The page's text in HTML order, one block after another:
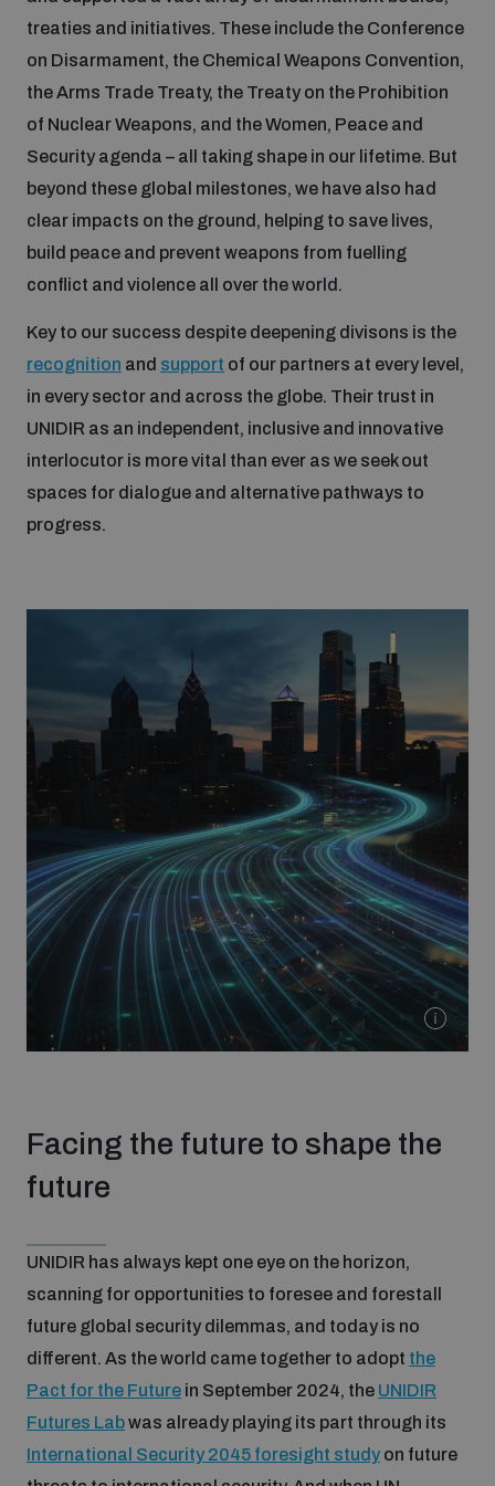
Disarmament fora
Global Conference on AI, Security and Ethics
Outer Space Security Conference
Convention
Non-Proliferation Treaty Review Conference
Cyber Policy Portal Database
BWC National Implementation Measures Database
Arms Flows and Early Warning Dashboard
Conflict
Lexicon for Outer Space Security
Middle East WMD-Free Zone Documents Depository
Middle East WMD-Free Zone Timeline
Analysing arms-related risks
Assessing national baselines for weapons and
ammunition management
Countering improvised explosive devices
Measuring effects of using explosive weapons in
populated areas
Understanding the Arms Trade Treaty and risks of
diversion
Youth and Disarmament Hub
Videos
treaties and initiatives. These include the Conference
on Disarmament, the Chemical Weapons Convention,
the Arms Trade Treaty, the Treaty on the Prohibition
of Nuclear Weapons, and the Women, Peace and
Security agenda – all taking shape in our lifetime. But
beyond these global milestones, we have also had
clear impacts on the ground, helping to save lives,
build peace and prevent weapons from fuelling
conflict and violence all over the world.
Key to our success despite deepening divisons is the
recognition and support of our partners at every level,
in every sector and across the globe. Their trust in
UNIDIR as an independent, inclusive and innovative
interlocutor is more vital than ever as we seek out
spaces for dialogue and alternative pathways to
progress.
Facing the future to shape the
future
UNIDIR has always kept one eye on the horizon,
scanning for opportunities to foresee and forestall
future global security dilemmas, and today is no
different. As the world came together to adopt the
Pact for the Future in September 2024, the UNIDIR
Futures Labwas already playing its part through its
International Security 2045 foresight study on future